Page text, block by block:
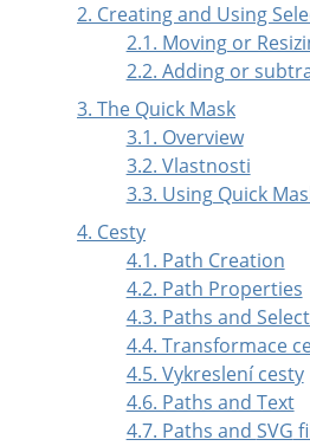
2. Creating and Using
2.1. Moving or
2.2. Adding or
3. The Quick Mask
3.1. Overview
3.2. Vlastnosti
3.3. Using Quick
4. Cesty
4.1. Path Creation
4.2. Path Properties
4.3. Paths and
4.4. Transformace
4.5. Vykreslení cesty
4.6. Paths and Text
4.7. Paths and SVG